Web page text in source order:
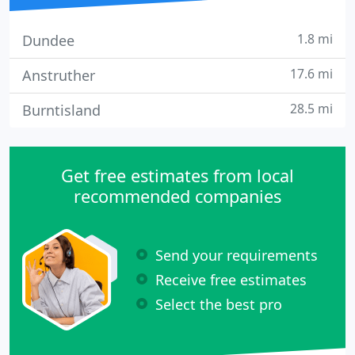
Dundee 1.8 mi
Anstruther 17.6 mi
Burntisland 28.5 mi
Get free estimates from local
recommended companies
Send your requirements
Receive free estimates
Select the best pro